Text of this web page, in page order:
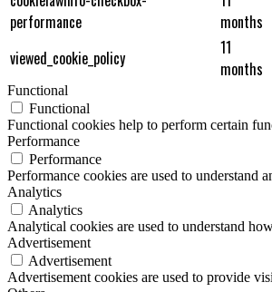
performance
months
viewed_cookie_policy
11
months
Functional
Functional
Functional cookies help to perform certain
Performance
Performance
Performance cookies are used to understand
Analytics
Analytics
Analytical cookies are used to understand
Advertisement
Advertisement
Advertisement cookies are used to provide